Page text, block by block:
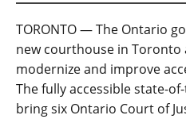
TORONTO — The Ontario
new courthouse in Toronto
modernize and improve
The fully accessible state-
bring six Ontario Court of